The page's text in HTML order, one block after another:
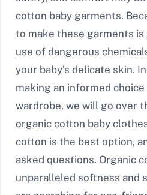
cotton baby garments.
to make these garments
use of dangerous
your baby’s delicate skin.
making an informed choice
wardrobe, we will go over
organic cotton baby
cotton is the best option,
asked questions. Organic
unparalleled softness and